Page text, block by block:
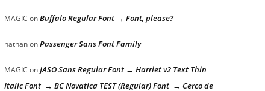
MAGIC onBuffalo Regular Font → Font, please?
nathanonPassenger Sans Font Family
MAGIC onJASO Sans Regular Font → Harriet v2 Text Thin
Italic Font → BC Novatica TEST (Regular) Font → Cerco de